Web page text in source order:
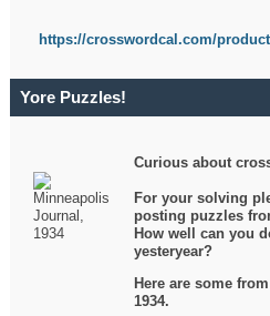
https://crosswordcal.com/
Yore Puzzles!
Curious about
For your solving
posting puzzles
How well can you
yesteryear?
Here are some
1934.